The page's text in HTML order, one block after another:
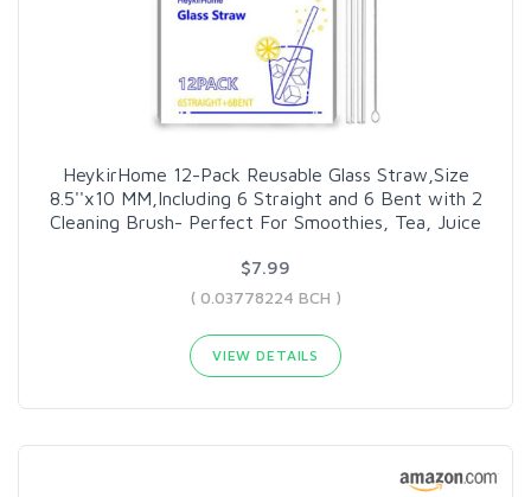
HeykirHome 12-Pack Reusable Glass Straw,Size
8.5''x10 MM,Including 6 Straight and 6 Bent with 2
Cleaning Brush- Perfect For Smoothies, Tea, Juice
$7.99
( 0.03778224 BCH )
VIEW DETAILS